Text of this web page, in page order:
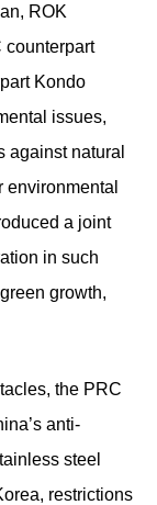
ROK
counterpart
Kondo
issues,
against natural
a joint
in such
growth,
the PRC
anti-
steel
restrictions